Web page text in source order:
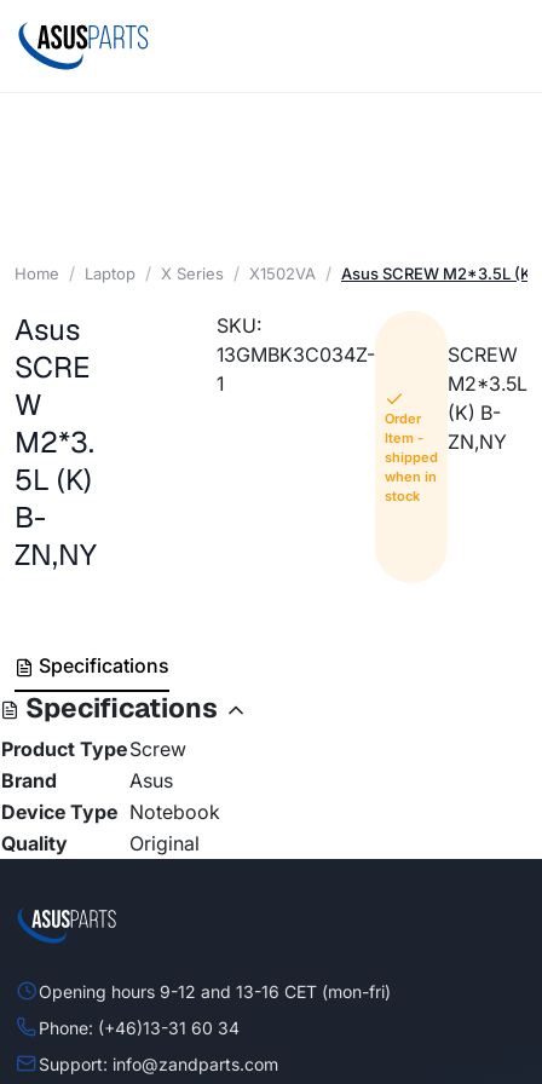
Home Laptop X Series X1502VA Asus SCREW M2*3.5L (K)
Asus
SCRE
W
M2*3.
5L (K)
B-
ZN,NY
SKU:
13GMBK3C034Z-
1
Order
Item -
shipped
when in
stock
SCREW
M2*3.5L
(K) B-
ZN,NY
Specifications
Specifications
Product TypeScrew
Brand
Asus
Device Type Notebook
Quality
Original
Opening hours 9-12 and 13-16 CET (mon-fri)
Phone: (+46)13-31 60 34
Support: info@zandparts.com